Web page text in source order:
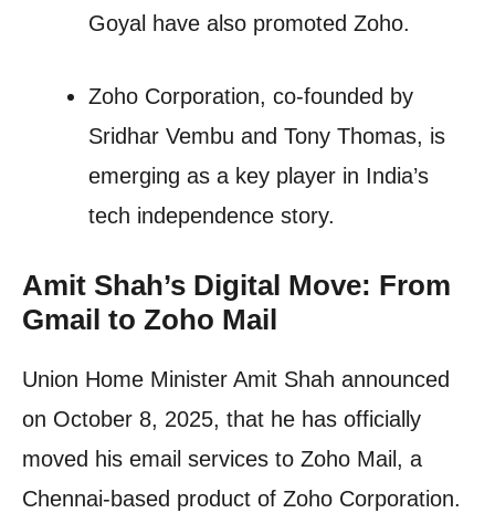
Goyal have also promoted Zoho.
Zoho Corporation, co-founded by
Sridhar Vembu and Tony Thomas, is
emerging as a key player in India’s
tech independence story.
Amit Shah’s Digital Move: From
Gmail to Zoho Mail
Union Home Minister Amit Shah announced
on October 8, 2025, that he has officially
moved his email services to Zoho Mail, a
Chennai-based product of Zoho Corporation.